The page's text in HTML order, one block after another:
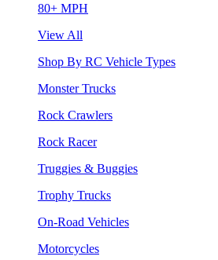
80+ MPH
View All
Shop By RC Vehicle Types
Monster Trucks
Rock Crawlers
Rock Racer
Truggies & Buggies
Trophy Trucks
On-Road Vehicles
Motorcycles